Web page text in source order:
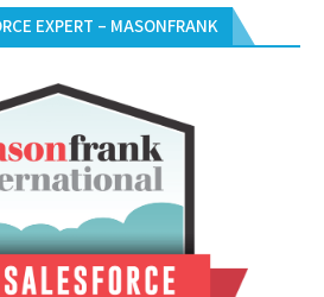
EXPERT – MASONFRANK